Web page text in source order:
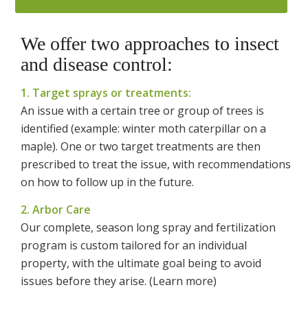
We offer two approaches to insect
and disease control:
1. Target sprays or treatments:
An issue with a certain tree or group of trees is
identified (example: winter moth caterpillar on a
maple). One or two target treatments are then
prescribed to treat the issue, with recommendations
on how to follow up in the future.
2. Arbor Care
Our complete, season long spray and fertilization
program is custom tailored for an individual
property, with the ultimate goal being to avoid
issues before they arise. (Learn more)